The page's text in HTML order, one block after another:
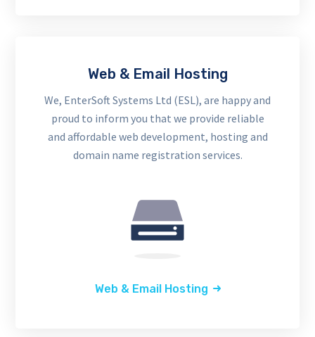
Web & Email Hosting
We, EnterSoft Systems Ltd (ESL), are happy and
proud to inform you that we provide reliable
and affordable web development, hosting and
domain name registration services.
Web & Email Hosting